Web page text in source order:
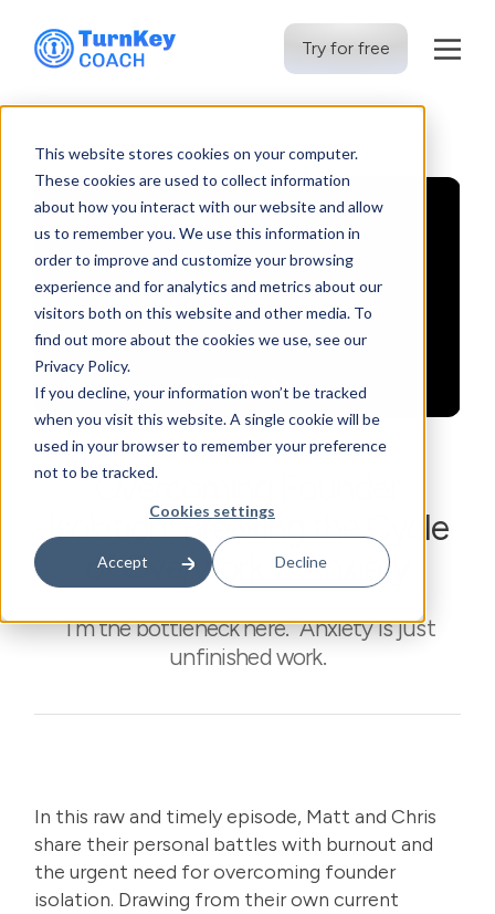
This website stores cookies on your computer.
These cookies are used to collect information
about how you interact with our website and allow
us to remember you. We use this information in
order to improve and customize your browsing
experience and for analytics and metrics about our
visitors both on this website and other media. To
find out more about the cookies we use, see our
Privacy Policy.
If you decline, your information won’t be tracked
when you visit this website. A single cookie will be
used in your browser to remember your preference
not to be tracked.
Cookies settings
Accept Decline
content
Try for free
Overcoming Founder
Isolation: Breaking the Cycle
of Overwork & Anxiety
“I’m the bottleneck here.” Anxiety is just
unfinished work.
In this raw and timely episode, Matt and Chris
share their personal battles with burnout and
the urgent need for overcoming founder
isolation. Drawing from their own current